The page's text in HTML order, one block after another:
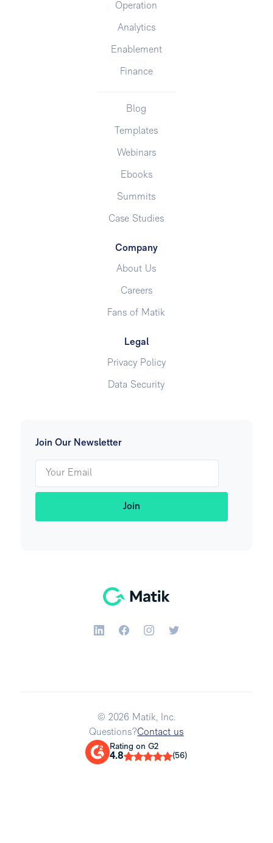
Join Our Newsletter
Operation
Analytics
Enablement
Finance
Blog
Templates
Webinars
Ebooks
Summits
Case Studies
Company
About Us
Careers
Fans of Matik
Legal
Privacy Policy
Data Security
© 2026 Matik, Inc.
Questions?Contact us
Rating on G2
4.8 (56)